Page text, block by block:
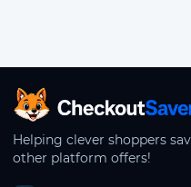
CheckoutSaver home
Helping clever shoppers
other platform offers!